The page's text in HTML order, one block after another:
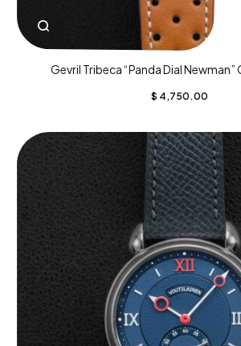
Gevril Tribeca “Panda Dial
$ 4,750.00